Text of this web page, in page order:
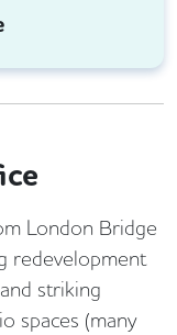
London Bridge
redevelopment
striking
spaces (many